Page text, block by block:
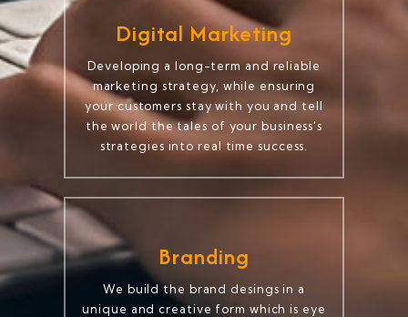
Digital Marketing
Developing a long-term and reliable
marketing strategy, while ensuring
your customers stay with you and tell
the world the tales of your business's
strategies into real time success.
Branding
We build the brand desings in a
unique and creative form which is eye